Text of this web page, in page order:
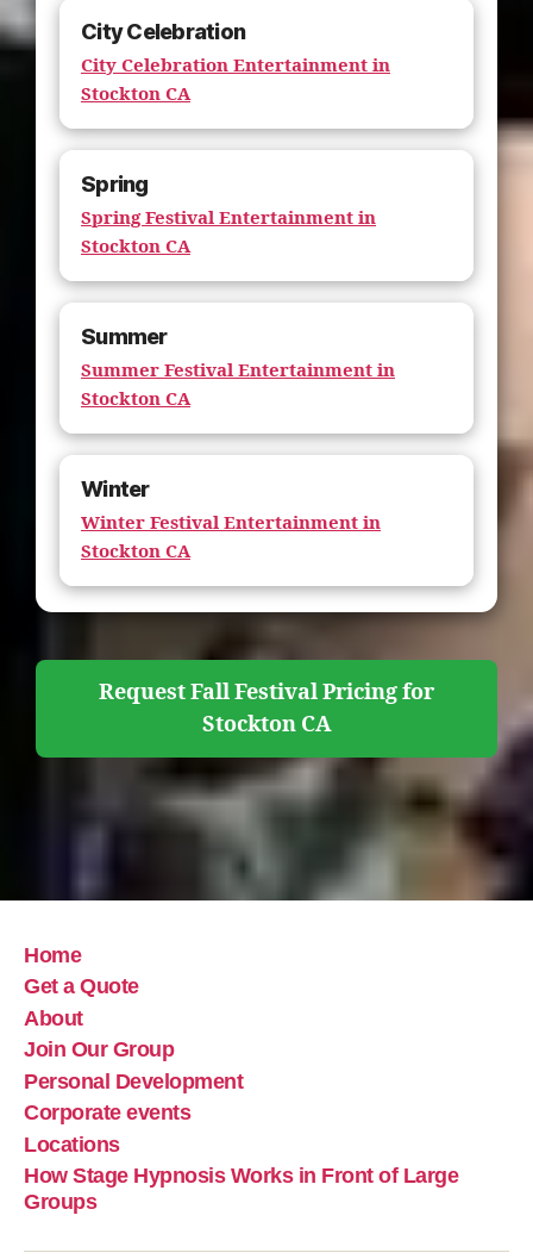
City Celebration
City Celebration Entertainment in
Stockton CA
Spring
Spring Festival Entertainment in
Stockton CA
Summer
Summer Festival Entertainment in
Stockton CA
Winter
Winter Festival Entertainment in
Stockton CA
Request Fall Festival Pricing for
Stockton CA
Home
Get a Quote
About
Join Our Group
Personal Development
Corporate events
Locations
How Stage Hypnosis Works in Front of Large
Groups